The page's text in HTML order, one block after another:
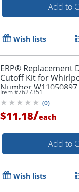
Add to
Wish lists
ERP® Replacement
Cutoff Kit for
Number W11050897
Item #7627351
(0)
$11.18/each
Add to
Wish lists